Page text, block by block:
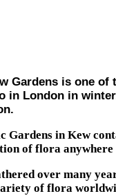
Gardens is one of
in London in
Gardens in Kew
of flora
over many
of flora